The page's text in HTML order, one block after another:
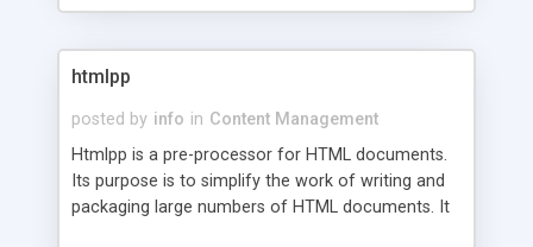
htmlpp
posted by info in Content Management
Htmlpp is a pre-processor for HTML documents.
Its purpose is to simplify the work of writing and
packaging large numbers of HTML documents. It